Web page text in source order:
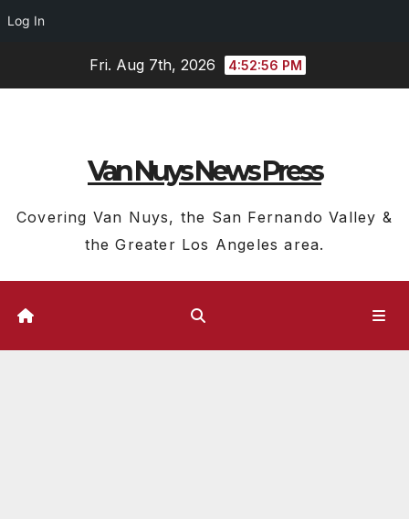
Log In
Fri. Aug 7th, 2026 4:52:57 PM
Van Nuys News Press
Covering Van Nuys, the San Fernando Valley &
the Greater Los Angeles area.